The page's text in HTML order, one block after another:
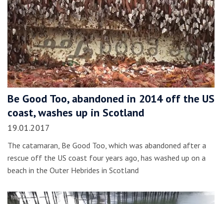
Be Good Too, abandoned in 2014 off the US
coast, washes up in Scotland
19.01.2017
The catamaran, Be Good Too, which was abandoned after a
rescue off the US coast four years ago, has washed up on a
beach in the Outer Hebrides in Scotland